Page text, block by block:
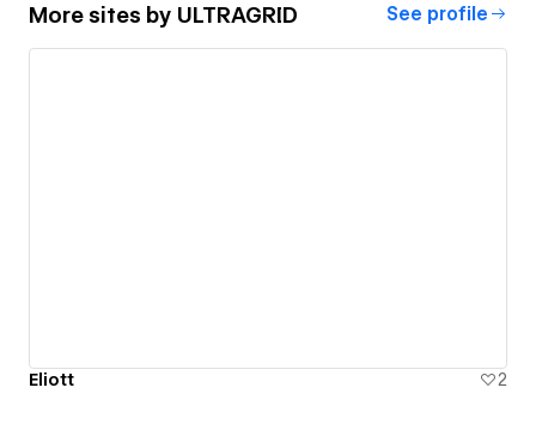
More sites by ULTRAGRID See profile
Eliott 2